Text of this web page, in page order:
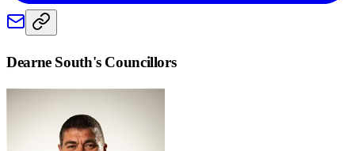
Dearne South's Councillors